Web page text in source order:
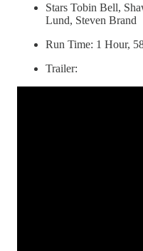
Stars Tobin Bell,
Lund, Steven Brand
Run Time: 1 Hour,
Trailer: